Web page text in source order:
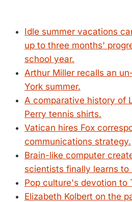
Idle summer vacations
up to three months'
school year.
Arthur Miller recalls an
York summer.
A comparative history of
Perry tennis shirts.
Vatican hires Fox
communications strategy.
Brain-like computer
scientists finally learns to
Pop culture's devotion to
Elizabeth Kolbert on the